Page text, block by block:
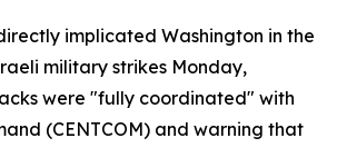
implicated Washington in the
military strikes Monday,
were "fully coordinated" with
(CENTCOM) and warning that